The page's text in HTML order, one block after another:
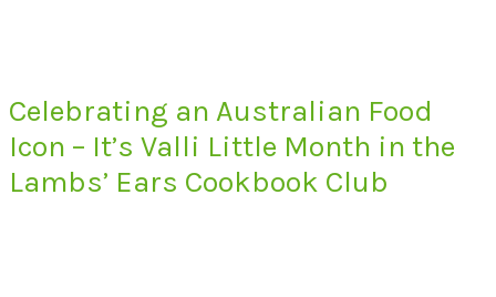
Celebrating an Australian Food
Icon – It’s Valli Little Month in the
Lambs’ Ears Cookbook Club